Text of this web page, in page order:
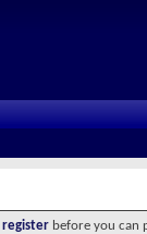
register before you can